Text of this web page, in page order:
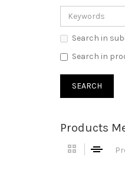
Search in
Search in
Products